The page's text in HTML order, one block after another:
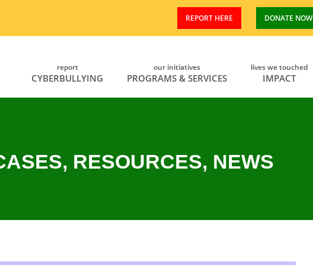
REPORT HERE DONATE NOW
CYBERBULLYING
report
PROGRAMS & SERVICES
our initiatives
IMPACT
lives we touched
RESOURCES, NEWS